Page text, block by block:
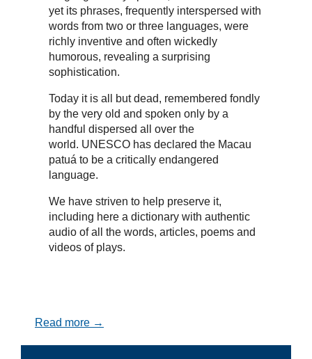
yet its phrases, frequently interspersed with
words from two or three languages, were
richly inventive and often wickedly
humorous, revealing a surprising
sophistication.
Today it is all but dead, remembered fondly
by the very old and spoken only by a
handful dispersed all over the
world. UNESCO has declared the Macau
patuá to be a critically endangered
language.
We have striven to help preserve it,
including here a dictionary with authentic
audio of all the words, articles, poems and
videos of plays.
Read more →